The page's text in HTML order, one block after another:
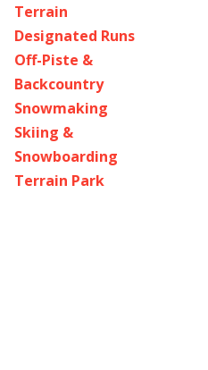
Terrain
Designated Runs
Off-Piste &
Backcountry
Snowmaking
Skiing &
Snowboarding
Terrain Park